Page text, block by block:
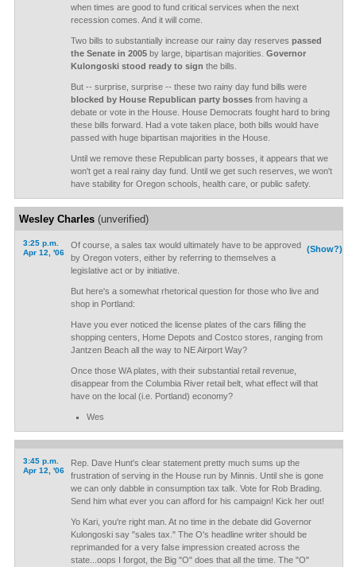
when times are good to fund critical services when the next
recession comes. And it will come.
Two bills to substantially increase our rainy day reserves passed
the Senate in 2005by large, bipartisan majorities. Governor
Kulongoski stood ready to sign the bills.
But -- surprise, surprise -- these two rainy day fund bills were
blocked by House Republican party bossesfrom having a
debate or vote in the House. House Democrats fought hard to bring
these bills forward. Had a vote taken place, both bills would have
passed with huge bipartisan majorities in the House.
Until we remove these Republican party bosses, it appears that we
won't get a real rainy day fund. Until we get such reserves, we won't
have stability for Oregon schools, health care, or public safety.
Wesley Charles(unverified)
3:25 p.m.
Apr 12, '06
(Show?)
Of course, a sales tax would ultimately have to be approved
by Oregon voters, either by referring to themselves a
legislative act or by initiative.
But here's a somewhat rhetorical question for those who live and
shop in Portland:
Have you ever noticed the license plates of the cars filling the
shopping centers, Home Depots and Costco stores, ranging from
Jantzen Beach all the way to NE Airport Way?
Once those WA plates, with their substantial retail revenue,
disappear from the Columbia River retail belt, what effect will that
have on the local (i.e. Portland) economy?
Wes
3:45 p.m.
Apr 12, '06
Rep. Dave Hunt's clear statement pretty much sums up the
frustration of serving in the House run by Minnis. Until she is gone
we can only dabble in consumption tax talk. Vote for Rob Brading.
Send him what ever you can afford for his campaign! Kick her out!
Yo Kari, you're right man. At no time in the debate did Governor
Kulongoski say "sales tax." The O's headline writer should be
reprimanded for a very false impression created across the
state...oops I forgot, the Big "O" does that all the time. The "O"